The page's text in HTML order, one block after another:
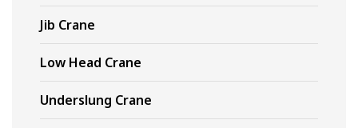
Jib Crane
Low Head Crane
Underslung Crane